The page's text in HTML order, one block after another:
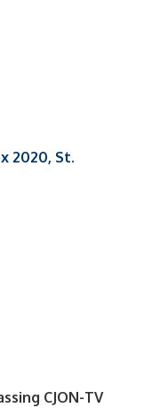
2020 St.
CJON-TV